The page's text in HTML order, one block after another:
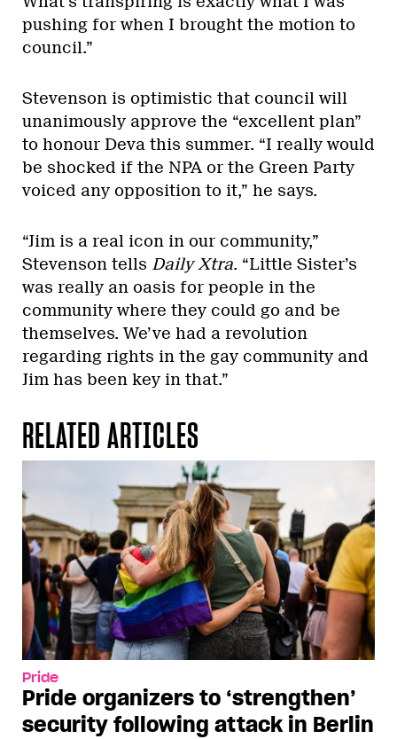
pushing for when I brought the motion to
council.”
Stevenson is optimistic that council will
unanimously approve the “excellent plan”
to honour Deva this summer. “I really would
be shocked if the NPA or the Green Party
voiced any opposition to it,” he says.
“Jim is a real icon in our community,”
Stevenson tells Daily Xtra. “Little Sister’s
was really an oasis for people in the
community where they could go and be
themselves. We’ve had a revolution
regarding rights in the gay community and
Jim has been key in that.”
RELATED ARTICLES
Pride
Pride organizers to ‘strengthen’
security following attack in Berlin